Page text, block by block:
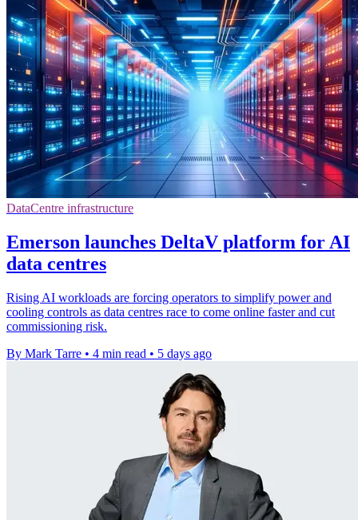
DataCentre infrastructure
Emerson launches DeltaV platform for AI
data centres
Rising AI workloads are forcing operators to simplify power and
cooling controls as data centres race to come online faster and cut
commissioning risk.
By Mark Tarre • 4 min read • 5 days ago